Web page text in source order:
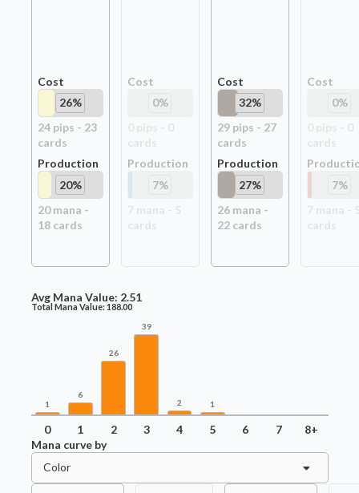
Cost
26%
24pips - 23
cards
Production
20%
20mana -
18cards
Cost
0%
Production
7%
Cost
32%
29pips - 27
cards
Production
27%
26mana -
22cards
Cost
0%
7%
Avg Mana Value: 2.51
Total Mana Value:188.00
1
6
26
39
2 1
0 1 2 3 4 5 6 7
8+
Mana curve by
Color